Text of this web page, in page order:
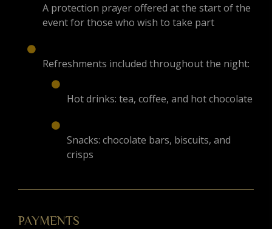
A protection prayer offered at the start of the
event for those who wish to take part
Refreshments included throughout the night:
Hot drinks: tea, coffee, and hot chocolate
Snacks: chocolate bars, biscuits, and
crisps
PAYMENTS